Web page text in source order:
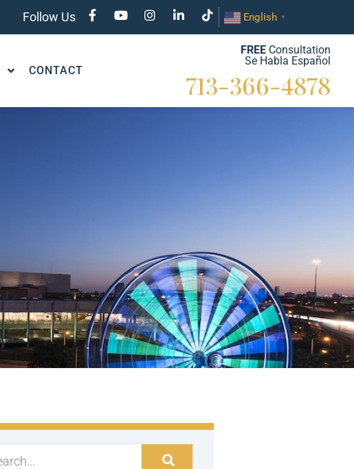
Follow Us English ▼
CONTACT
FREEConsultation
Se Habla Español
713-366-4878